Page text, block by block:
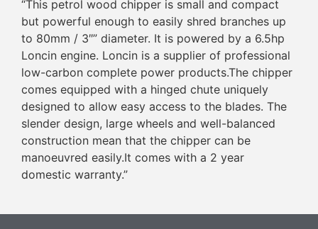
“This petrol wood chipper is small and compact
but powerful enough to easily shred branches up
to 80mm / 3″” diameter. It is powered by a 6.5hp
Loncin engine. Loncin is a supplier of professional
low-carbon complete power products.The chipper
comes equipped with a hinged chute uniquely
designed to allow easy access to the blades. The
slender design, large wheels and well-balanced
construction mean that the chipper can be
manoeuvred easily.It comes with a 2 year
domestic warranty.”